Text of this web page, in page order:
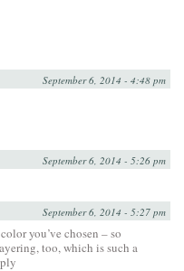
September 6, 2014 - 4:48 pm
September 6, 2014 - 5:26 pm
September 6, 2014 - 5:27 pm
you’ve chosen – so
too, which is such a